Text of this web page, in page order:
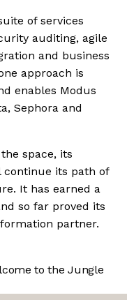
of services
auditing, agile
and business
approach is
enables Modus
Sephora and
space, its
continue its path of
It has earned a
so far proved its
partner.
to the Jungle